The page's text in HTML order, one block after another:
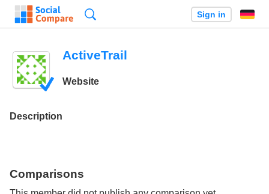
Sign in
ActiveTrail
Website
Description
Comparisons